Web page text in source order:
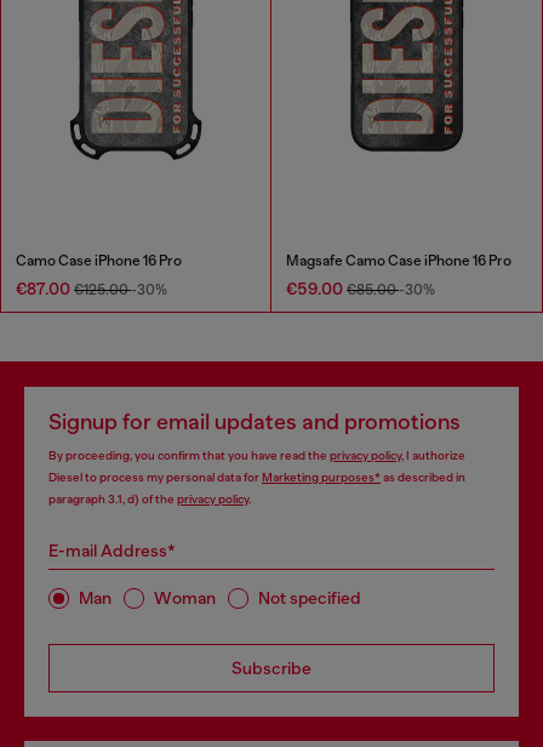
Camo Case iPhone 16 Pro
€87.00 €125.00-30%
Magsafe Camo Case iPhone 16 Pro
€59.00 €85.00-30%
Signup for email updates and promotions
By proceeding, you confirm that you have read the privacy policy, I authorize
Diesel to process my personal data forMarketing purposes*as described in
paragraph 3.1, d) of the privacy policy.
E-mail Address*
Man Woman Not specified
Subscribe